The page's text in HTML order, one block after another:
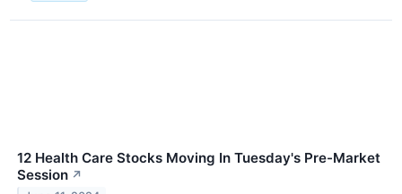
12 Health Care Stocks Moving In Tuesday's Pre-Market
Session ↗